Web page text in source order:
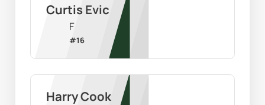
Curtis Evic
F
#16
Harry Cook